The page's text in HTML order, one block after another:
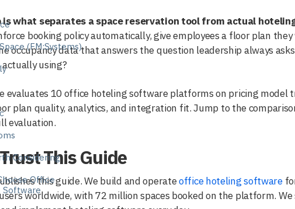
(FM:Systems)
Considering
Office
Software
is what separates a space reservation tool from actual
booking policy automatically, give employees a floor plan
occupancy data that answers the question leadership always
actually using?
evaluates 10 office hoteling software platforms on pricing model
plan quality, analytics, and integration fit. Jump to the
evaluation.
This Guide
this guide. We build and operateoffice hoteling software
worldwide, with 72 million spaces booked on the platform.